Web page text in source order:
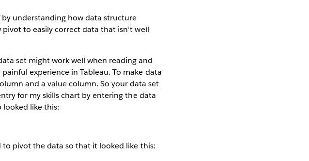
understanding how data structure
to easily correct data that isn’t well
set might work well when reading and
experience in Tableau. To make data
and a value column. So your data set
for my skills chart by entering the data
looked like this:
pivot the data so that it looked like this: